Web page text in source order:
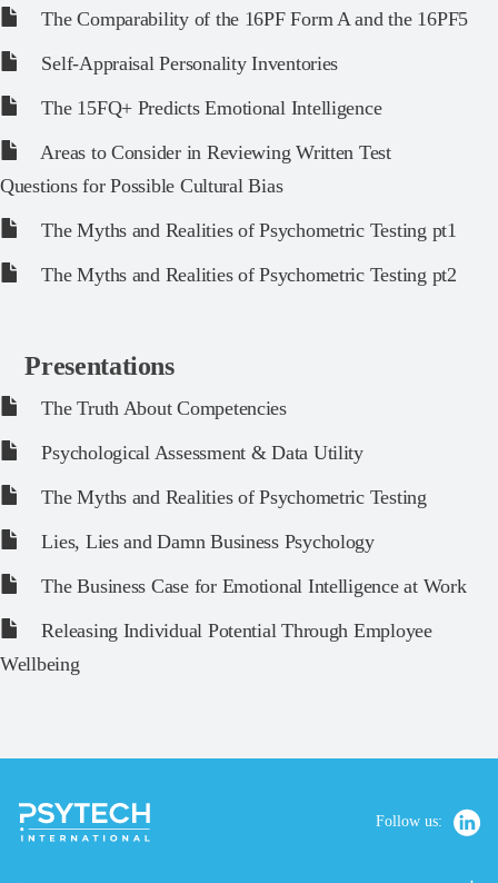
The Comparability of the 16PF Form A and the 16PF5
Self-Appraisal Personality Inventories
The 15FQ+ Predicts Emotional Intelligence
Areas to Consider in Reviewing Written Test
Questions for Possible Cultural Bias
The Myths and Realities of Psychometric Testing pt1
The Myths and Realities of Psychometric Testing pt2
Presentations
The Truth About Competencies
Psychological Assessment & Data Utility
The Myths and Realities of Psychometric Testing
Lies, Lies and Damn Business Psychology
The Business Case for Emotional Intelligence at Work
Releasing Individual Potential Through Employee
Wellbeing
Follow us: